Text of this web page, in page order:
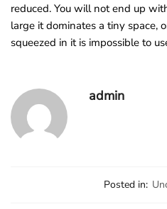
reduced. You will not end up
large it dominates a tiny space,
squeezed in it is impossible to
admin
Posted in: